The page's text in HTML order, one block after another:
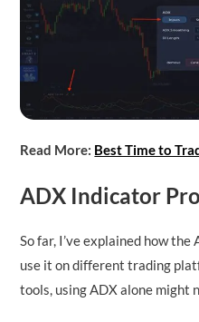
Read More: Best Time to
ADX Indicator
So far, I’ve explained how
use it on different trading
tools, using ADX alone might